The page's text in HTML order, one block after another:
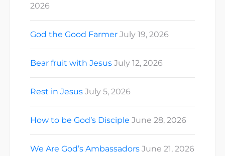
2026
God the Good Farmer July 19, 2026
Bear fruit with Jesus July 12, 2026
Rest in Jesus July 5, 2026
How to be God’s Disciple June 28, 2026
We Are God’s Ambassadors June 21, 2026